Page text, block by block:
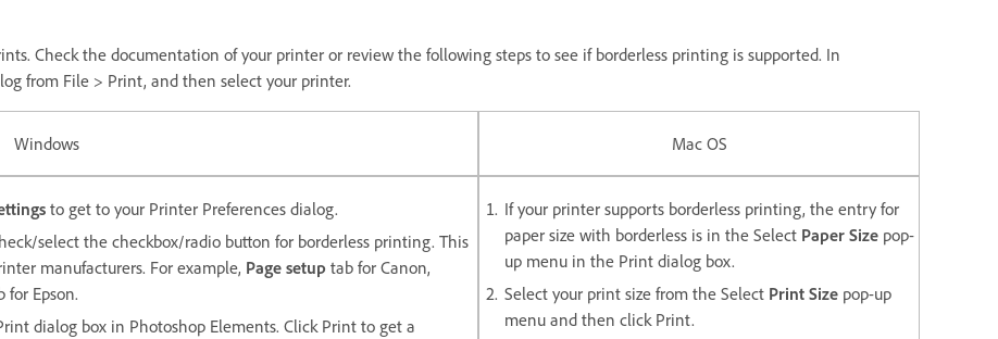
Check the documentation of your printer or review the following steps to see if borderless printing is supported. In
from File > Print, and then select your printer.
Windows Mac OS
to get to your Printer Preferences dialog.
select the checkbox/radio button for borderless printing. This
manufacturers. For example, Page setup tab for Canon,
for Epson.
dialog box in Photoshop Elements. Click Print to get a
If your printer supports borderless printing, the entry for
paper size with borderless is in the Select Paper Size pop-
up menu in the Print dialog box.
Select your print size from the Select Print Size pop-up
menu and then click Print.